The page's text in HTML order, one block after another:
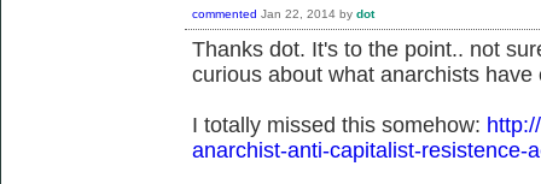
commented Jan 22, 2014 by dot
Thanks dot. It's to the point.. not
curious about what anarchists
I totally missed this somehow:
anarchist-anti-capitalist-resistence-